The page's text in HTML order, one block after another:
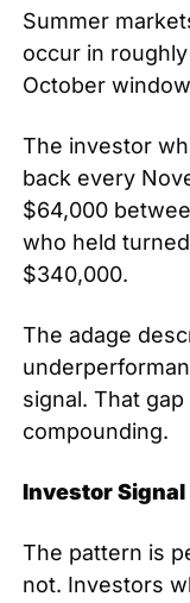
Summer
occur in
October
The investor
back every
$64,000
who held
$340,000.
The adage
signal. That
compounding.
Investor Signal
The pattern is
not. Investors